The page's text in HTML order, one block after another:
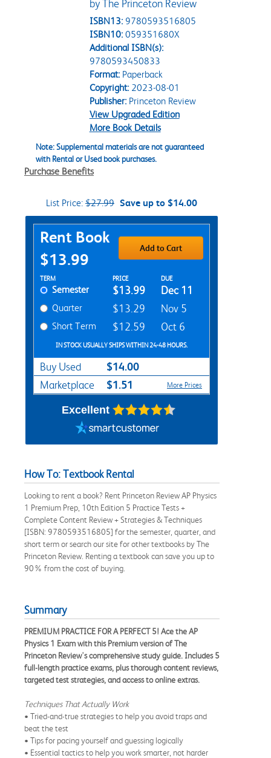
by The Princeton Review
ISBN13: 9780593516805
ISBN10: 059351680X
Additional ISBN(s):
9780593450833
Format:Paperback
Copyright:2023-08-01
Publisher:Princeton Review
View Upgraded Edition
More Book Details
Note: Supplemental materials are not guaranteed
with Rental or Used book purchases.
Purchase Benefits
List Price: $27.99 Save up to $14.00
Purchase Options
Rent Book
$13.99
Add to Cart
Rent Textbook Options
TERM PRICE DUE
Semester $13.99 Dec 11
Quarter $13.29 Nov 5
Short Term $12.59 Oct 6
IN STOCK USUALLY SHIPS WITHIN 24-48 HOURS.
Buy Used $14.00
Marketplace $1.51 More Prices
Excellent
How To: Textbook Rental
Looking to rent a book? Rent Princeton Review AP Physics
1 Premium Prep, 10th Edition 5 Practice Tests +
Complete Content Review + Strategies & Techniques
[ISBN: 9780593516805] for the semester, quarter, and
short term or search our site for other textbooks by The
Princeton Review. Renting a textbook can save you up to
90% from the cost of buying.
Summary
PREMIUM PRACTICE FOR A PERFECT 5! Ace the AP
Physics 1 Exam with this Premium version of The
Princeton Review's comprehensive study guide. Includes 5
full-length practice exams, plus thorough content reviews,
targeted test strategies, and access to online extras.
Techniques That Actually Work
• Tried-and-true strategies to help you avoid traps and
beat the test
• Tips for pacing yourself and guessing logically
• Essential tactics to help you work smarter, not harder